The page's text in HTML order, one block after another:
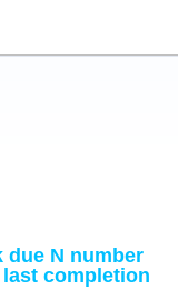
due N number
completion